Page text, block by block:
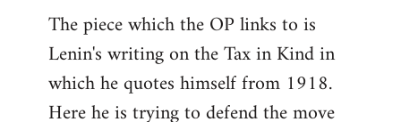
The piece which the OP links to is
Lenin's writing on the Tax in Kind in
which he quotes himself from 1918.
Here he is trying to defend the move